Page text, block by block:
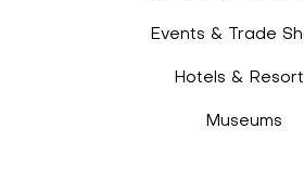
Events & Trade
Hotels &
Museums